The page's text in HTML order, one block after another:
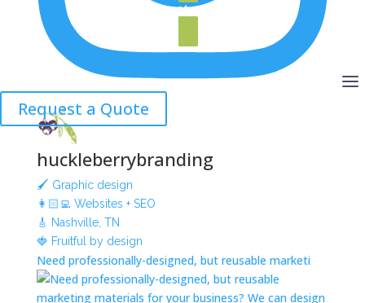
Request a Quote
Request a Quote
huckleberrybranding
🖌 Graphic design
👩🏻‍💻 Websites + SEO
🎸 Nashville, TN
🍓 Fruitful by design
Need professionally-designed, but reusable marketi